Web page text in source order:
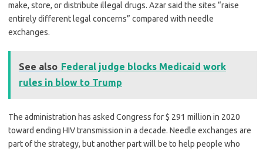
make, store, or distribute illegal drugs. Azar said the sites “raise
entirely different legal concerns” compared with needle
exchanges.
See also Federal judge blocks Medicaid work
rules in blow to Trump
The administration has asked Congress for $ 291 million in 2020
toward ending HIV transmission in a decade. Needle exchanges are
part of the strategy, but another part will be to help people who